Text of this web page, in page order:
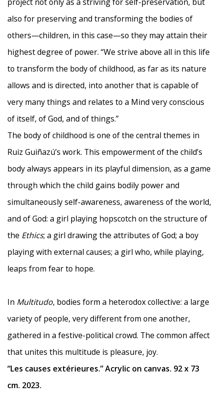
also for preserving and transforming the bodies of
others—children, in this case—so they may attain their
highest degree of power. “We strive above all in this life
to transform the body of childhood, as far as its nature
allows and is directed, into another that is capable of
very many things and relates to a Mind very conscious
of itself, of God, and of things.”
The body of childhood is one of the central themes in
Ruiz Guiñazú’s work. This empowerment of the child’s
body always appears in its playful dimension, as a game
through which the child gains bodily power and
simultaneously self-awareness, awareness of the world,
and of God: a girl playing hopscotch on the structure of
the Ethics; a girl drawing the attributes of God; a boy
playing with external causes; a girl who, while playing,
leaps from fear to hope.
In Multitudo, bodies form a heterodox collective: a large
variety of people, very different from one another,
gathered in a festive-political crowd. The common affect
that unites this multitude is pleasure, joy.
“Les causes extérieures.” Acrylic on canvas. 92 x 73
cm. 2023.